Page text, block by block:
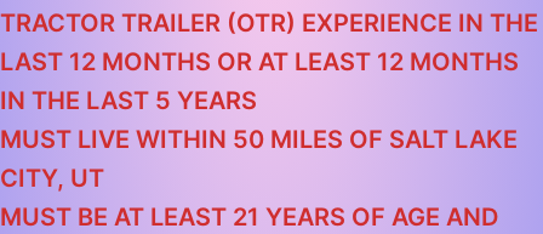
TRACTOR TRAILER (OTR) EXPERIENCE IN THE
LAST 12 MONTHS OR AT LEAST 12 MONTHS
IN THE LAST 5 YEARS
MUST LIVE WITHIN 50 MILES OF SALT LAKE
CITY, UT
MUST BE AT LEAST 21 YEARS OF AGE AND